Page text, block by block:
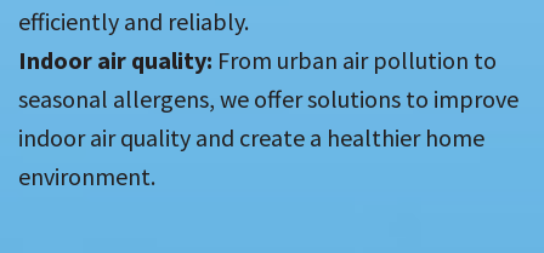
efficiently and reliably.
Indoor air quality: From urban air pollution to
seasonal allergens, we offer solutions to improve
indoor air quality and create a healthier home
environment.